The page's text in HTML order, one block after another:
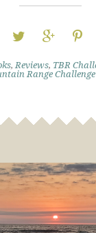
,Reviews, TBR
Range